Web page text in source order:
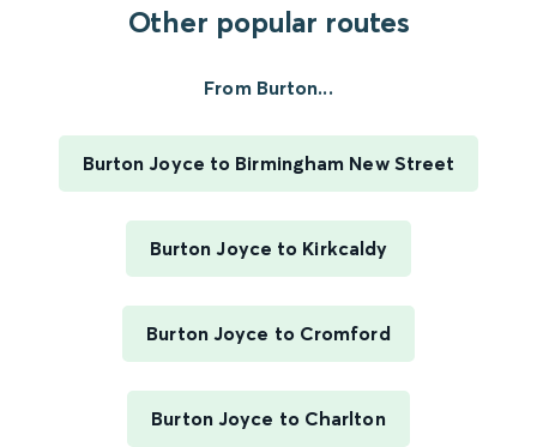
Other popular routes
From Burton...
Burton Joyce to Birmingham New Street
Burton Joyce to Kirkcaldy
Burton Joyce to Cromford
Burton Joyce to Charlton